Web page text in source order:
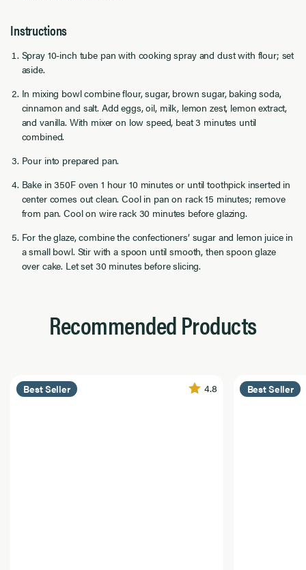
Instructions
Spray 10-inch tube pan with cooking spray and dust with flour; set
aside.
In mixing bowl combine flour, sugar, brown sugar, baking soda,
cinnamon and salt. Add eggs, oil, milk, lemon zest, lemon extract,
and vanilla. With mixer on low speed, beat 3 minutes until
combined.
Pour into prepared pan.
Bake in 350F oven 1 hour 10 minutes or until toothpick inserted in
center comes out clean. Cool in pan on rack 15 minutes; remove
from pan. Cool on wire rack 30 minutes before glazing.
For the glaze, combine the confectioners’ sugar and lemon juice in
a small bowl. Stir with a spoon until smooth, then spoon glaze
over cake. Let set 30 minutes before slicing.
Recommended Products
Best Seller 4.8 Best Seller